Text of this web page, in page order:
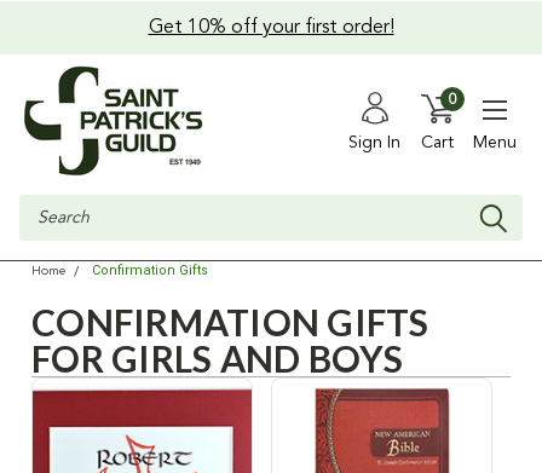
Get 10% off your first order!
Sign In Cart
0
Menu
Search
Home Confirmation Gifts
CONFIRMATION GIFTS
FOR GIRLS AND BOYS